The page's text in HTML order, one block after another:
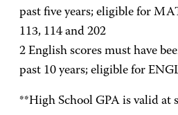
past five years; eligible for
113, 114 and 202
2 English scores must have
past 10 years; eligible for
**High School GPA is valid at